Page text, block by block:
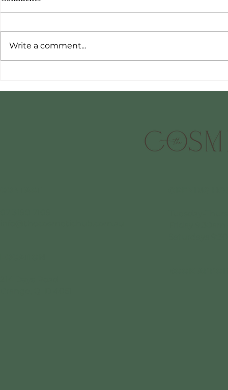
Journey into Cosmetic
Write a comment...